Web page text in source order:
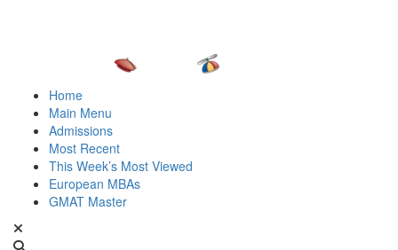
Home
Main Menu
Admissions
Most Recent
This Week’s Most Viewed
European MBAs
GMAT Master